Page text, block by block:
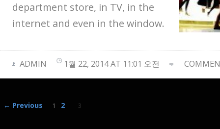
department store, in TV, in the
internet and even in the window.
ADMIN 1월 22, 2014 AT 11:01 오전
← Previous 1 2 3